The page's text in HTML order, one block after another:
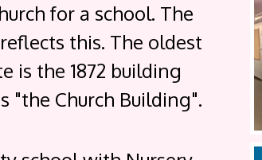
for a school. The
this. The oldest
is the 1872 building
"the Church Building".